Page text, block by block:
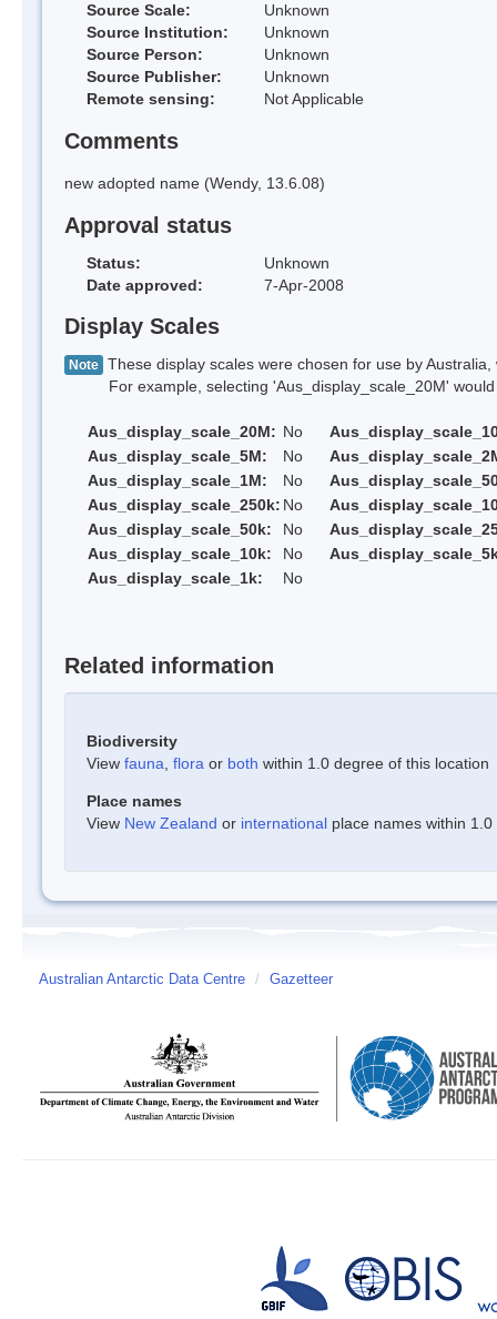
Source Scale:
Unknown
Source Institution:
Unknown
Source Person:
Unknown
Source Publisher:
Unknown
Remote sensing:
Not Applicable
Comments
new adopted name (Wendy, 13.6.08)
Approval status
Status:
Unknown
Date approved:
7-Apr-2008
Display Scales
Note These display scales were chosen for use by
For example, selecting 'Aus_display_scale_20M' would
Aus_display_scale_20M: No
Aus_display_scale_5M:
No
Aus_display_scale_1M:
No
Aus_display_scale_250k: No
Aus_display_scale_50k:
No
Aus_display_scale_10k:
No
Aus_display_scale_1k:
No
Related information
Biodiversity
View fauna flora or both within 1.0 degree of this location
Place names
View New Zealand or international place names within
Australian Antarctic Data Centre / Gazetteer